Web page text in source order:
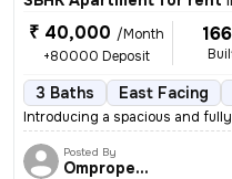
₹ 40,000 /Month
+80000 Deposit
3 Baths East Facing
Introducing a spacious and fully
Posted By
Omproperties